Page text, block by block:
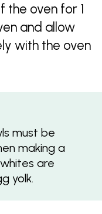
the oven for 1
and allow
with the oven
must be
making a
are
yolk.